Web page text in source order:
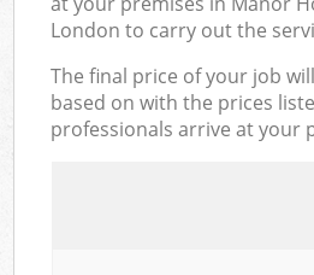
London to carry out the
The final price of your job
based on with the prices
professionals arrive at your